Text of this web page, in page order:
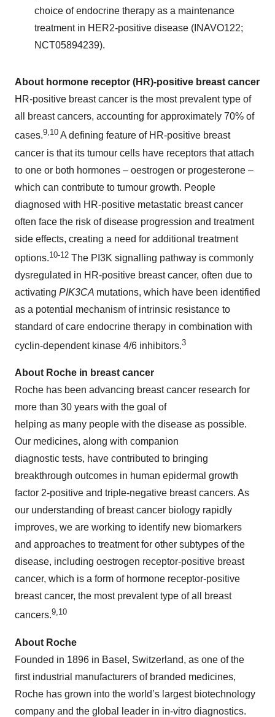
choice of endocrine therapy as a maintenance
treatment in HER2-positive disease (INAVO122;
NCT05894239).
About hormone receptor (HR)-positive breast cancer
HR-positive breast cancer is the most prevalent type of
all breast cancers, accounting for approximately 70% of
cases.9,10 A defining feature of HR-positive breast
cancer is that its tumour cells have receptors that attach
to one or both hormones – oestrogen or progesterone –
which can contribute to tumour growth. People
diagnosed with HR-positive metastatic breast cancer
often face the risk of disease progression and treatment
side effects, creating a need for additional treatment
options.10-12 The PI3K signalling pathway is commonly
dysregulated in HR-positive breast cancer, often due to
activating PIK3CA mutations, which have been identified
as a potential mechanism of intrinsic resistance to
standard of care endocrine therapy in combination with
cyclin-dependent kinase 4/6 inhibitors.3
About Roche in breast cancer
Roche has been advancing breast cancer research for
more than 30 years with the goal of
helping as many people with the disease as possible.
Our medicines, along with companion
diagnostic tests, have contributed to bringing
breakthrough outcomes in human epidermal growth
factor 2-positive and triple-negative breast cancers. As
our understanding of breast cancer biology rapidly
improves, we are working to identify new biomarkers
and approaches to treatment for other subtypes of the
disease, including oestrogen receptor-positive breast
cancer, which is a form of hormone receptor-positive
breast cancer, the most prevalent type of all breast
cancers.9,10
About Roche
Founded in 1896 in Basel, Switzerland, as one of the
first industrial manufacturers of branded medicines,
Roche has grown into the world’s largest biotechnology
company and the global leader in in-vitro diagnostics.